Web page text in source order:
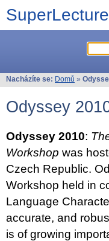
Nacházíte se: Domů »
Odyssey
Odyssey 2010:
Workshop was
Czech Republic.
Workshop held in
Language
accurate, and
is of growing